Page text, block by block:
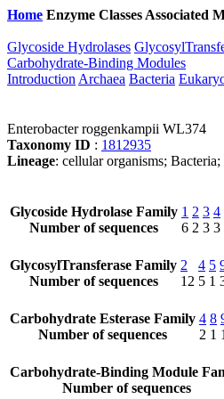
Home Enzyme Classes Associated
Glycoside Hydrolases
Carbohydrate-Binding Modules
Introduction Archaea Bacteria
Enterobacter roggenkampii WL374
Taxonomy ID : 1812935
Lineage: cellular organisms;
Glycoside Hydrolase Family
Number of sequences
1
6
2
2
3
3
4
3
GlycosylTransferase Family
Number of sequences
2
12
4
5
5
1
Carbohydrate Esterase Family
Number of sequences
4
2
8
1 1
Carbohydrate-Binding Module
Number of sequences